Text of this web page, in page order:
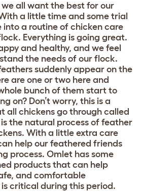
we all want the best for our
a little time and some trial
into a routine of chicken care
Everything is going great.
and healthy, and we feel
the needs of our flock.
suddenly appear on the
are one or two here and
bunch of them start to
on? Don’t worry, this is a
all chickens go through called
the natural process of feather
With a little extra care
help our feathered friends
process. Omlet has some
products that can help
and comfortable
critical during this period.